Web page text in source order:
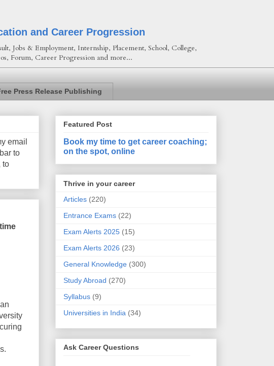
and Career Progression
Jobs & Employment, Internship, Placement, School, College,
Forum, Career Progression and more...
Press Release Publishing
email
to
to
Featured Post
Book my time to get career coaching;
on the spot, online
Thrive in your career
Articles (220)
Entrance Exams (22)
Exam Alerts 2025 (15)
Exam Alerts 2026 (23)
General Knowledge (300)
Study Abroad (270)
Syllabus (9)
Universities in India (34)
Ask Career Questions